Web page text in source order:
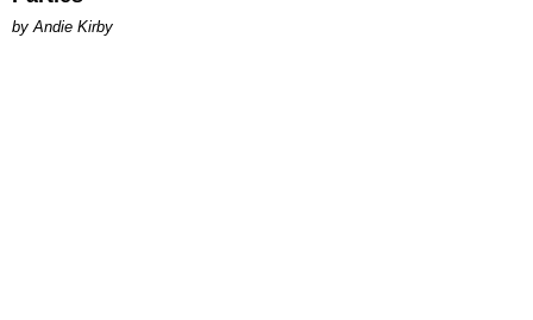
by Andie Kirby